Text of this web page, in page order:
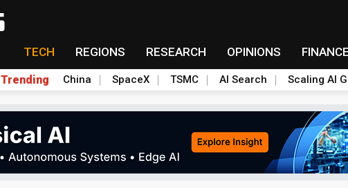
TECH REGIONS RESEARCH OPINIONS FINANCE
Trending China SpaceX TSMC AI Search Scaling AI